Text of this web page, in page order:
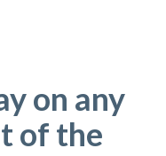
on any
of the